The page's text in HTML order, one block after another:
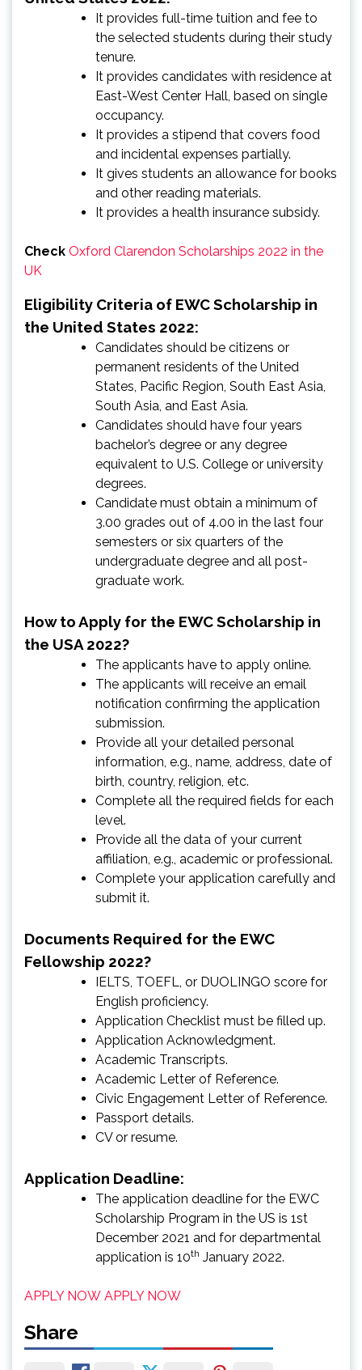
It provides full-time tuition and fee to
the selected students during their study
tenure.
It provides candidates with residence at
East-West Center Hall, based on single
occupancy.
It provides a stipend that covers food
and incidental expenses partially.
It gives students an allowance for books
and other reading materials.
It provides a health insurance subsidy.
Check Oxford Clarendon Scholarships 2022 in the
UK
Eligibility Criteria of EWC Scholarship in
the United States 2022:
Candidates should be citizens or
permanent residents of the United
States, Pacific Region, South East Asia,
South Asia, and East Asia.
Candidates should have four years
bachelor’s degree or any degree
equivalent to U.S. College or university
degrees.
Candidate must obtain a minimum of
3.00 grades out of 4.00 in the last four
semesters or six quarters of the
undergraduate degree and all post-
graduate work.
How to Apply for the EWC Scholarship in
the USA 2022?
The applicants have to apply online.
The applicants will receive an email
notification confirming the application
submission.
Provide all your detailed personal
information, e.g., name, address, date of
birth, country, religion, etc.
Complete all the required fields for each
level.
Provide all the data of your current
affiliation, e.g., academic or professional.
Complete your application carefully and
submit it.
Documents Required for the EWC
Fellowship 2022?
IELTS, TOEFL, or DUOLINGO score for
English proficiency.
Application Checklist must be filled up.
Application Acknowledgment.
Academic Transcripts.
Academic Letter of Reference.
Civic Engagement Letter of Reference.
Passport details.
CV or resume.
Application Deadline:
The application deadline for the EWC
Scholarship Program in the US is 1st
December 2021 and for departmental
application is 10th January 2022.
APPLY NOW APPLY NOW
Share